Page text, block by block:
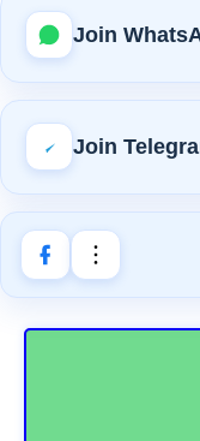
Join
Join